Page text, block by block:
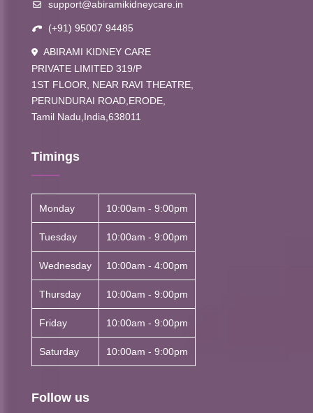
support@abiramikidneycare.in
(+91) 95007 94485
ABIRAMI KIDNEY CARE
PRIVATE LIMITED 319/P
1ST FLOOR, NEAR RAVI THEATRE,
PERUNDURAI ROAD,ERODE,
Tamil Nadu,India,638011
Timings
Monday 10:00am - 9:00pm
Tuesday 10:00am - 9:00pm
Wednesday 10:00am - 4:00pm
Thursday 10:00am - 9:00pm
Friday 10:00am - 9:00pm
Saturday 10:00am - 9:00pm
Follow us